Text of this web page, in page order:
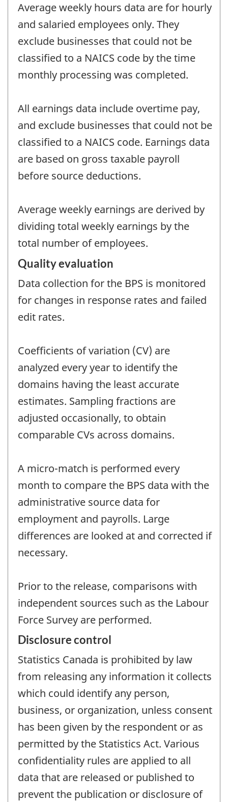
Average weekly hours data are for hourly
and salaried employees only. They
exclude businesses that could not be
classified to a NAICS code by the time
monthly processing was completed.
All earnings data include overtime pay,
and exclude businesses that could not be
classified to a NAICS code. Earnings data
are based on gross taxable payroll
before source deductions.
Average weekly earnings are derived by
dividing total weekly earnings by the
total number of employees.
Quality evaluation
Data collection for the BPS is monitored
for changes in response rates and failed
edit rates.
Coefficients of variation (CV) are
analyzed every year to identify the
domains having the least accurate
estimates. Sampling fractions are
adjusted occasionally, to obtain
comparable CVs across domains.
A micro-match is performed every
month to compare the BPS data with the
administrative source data for
employment and payrolls. Large
differences are looked at and corrected if
necessary.
Prior to the release, comparisons with
independent sources such as the Labour
Force Survey are performed.
Disclosure control
Statistics Canada is prohibited by law
from releasing any information it collects
which could identify any person,
business, or organization, unless consent
has been given by the respondent or as
permitted by the Statistics Act. Various
confidentiality rules are applied to all
data that are released or published to
prevent the publication or disclosure of